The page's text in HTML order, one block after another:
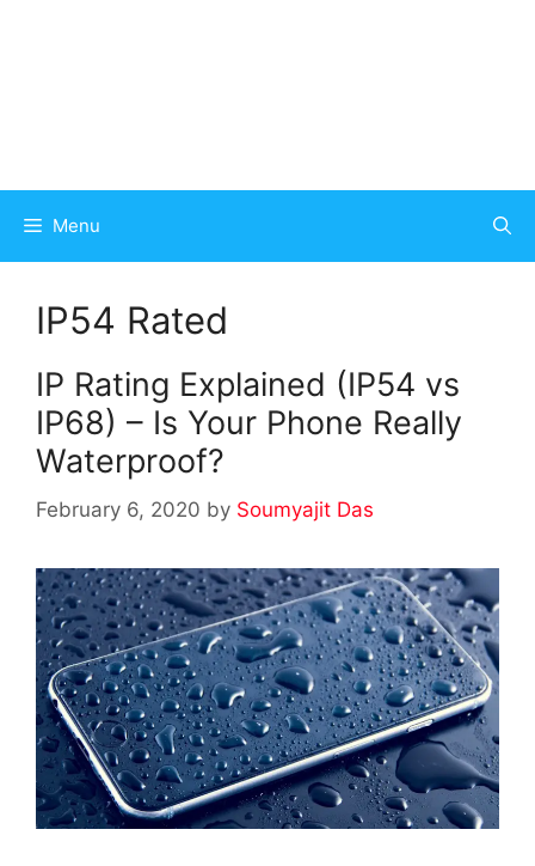
Menu
IP54 Rated
IP Rating Explained (IP54 vs
IP68) – Is Your Phone Really
Waterproof?
February 6, 2020 by Soumyajit Das